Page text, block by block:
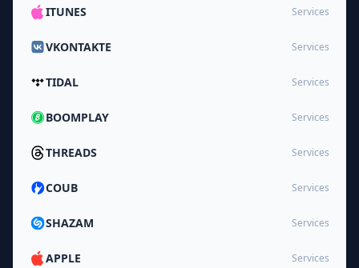
ITUNES Services
VKONTAKTE Services
TIDAL Services
BOOMPLAY Services
THREADS Services
COUB Services
SHAZAM Services
APPLE Services